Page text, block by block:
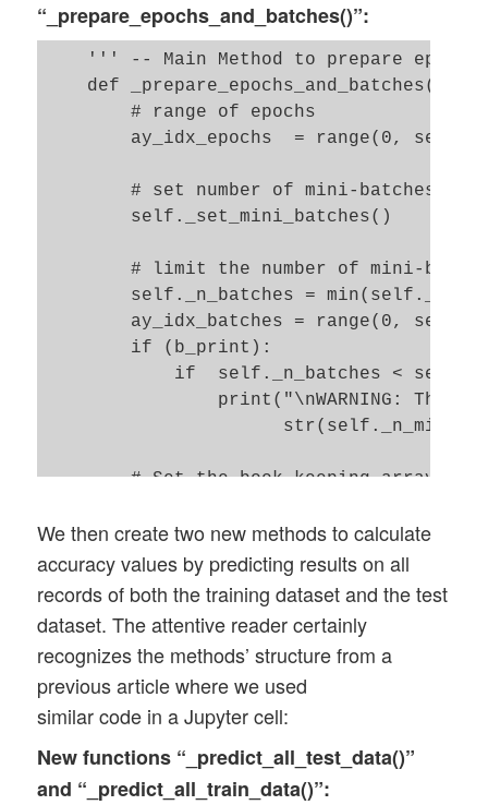
“_prepare_epochs_and_batches()”:
''' -- Main Method to prepare
def
        # range of epochs
ay_idx_epochs  = range(0,
# set number of mini-batches
        self._set_mini_batches()
# limit the number of mini-
self._n_batches =
ay_idx_batches = range(0,
        if (b_print):
if  self._n_batches <
print("\nWARNING: The
        # Set the book-keeping arrays
self._ay_theta = -1 *
self._ay_costs = -1 *
shape_test_epochs  = (
shape_train_epochs = (
self._ay_period_test_epoch  = -
self._ay_acc_test_epoch     = -
self._ay_err_test_epoch     = -
self._ay_acc_train_epoch    = -
self._ay_err_train_epoch    = -
We then create two new methods to calculate
accuracy values by predicting results on all
records of both the training dataset and the test
dataset. The attentive reader certainly
recognizes the methods’ structure from a
previous article where we used
similar code in a Jupyter cell:
New functions “_predict_all_test_data()”
and “_predict_all_train_data()”: